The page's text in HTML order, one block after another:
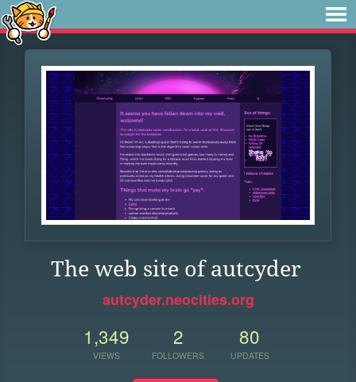
The web site of autcyder
autcyder.neocities.org
1,349
VIEWS
2
FOLLOWERS
80
UPDATES